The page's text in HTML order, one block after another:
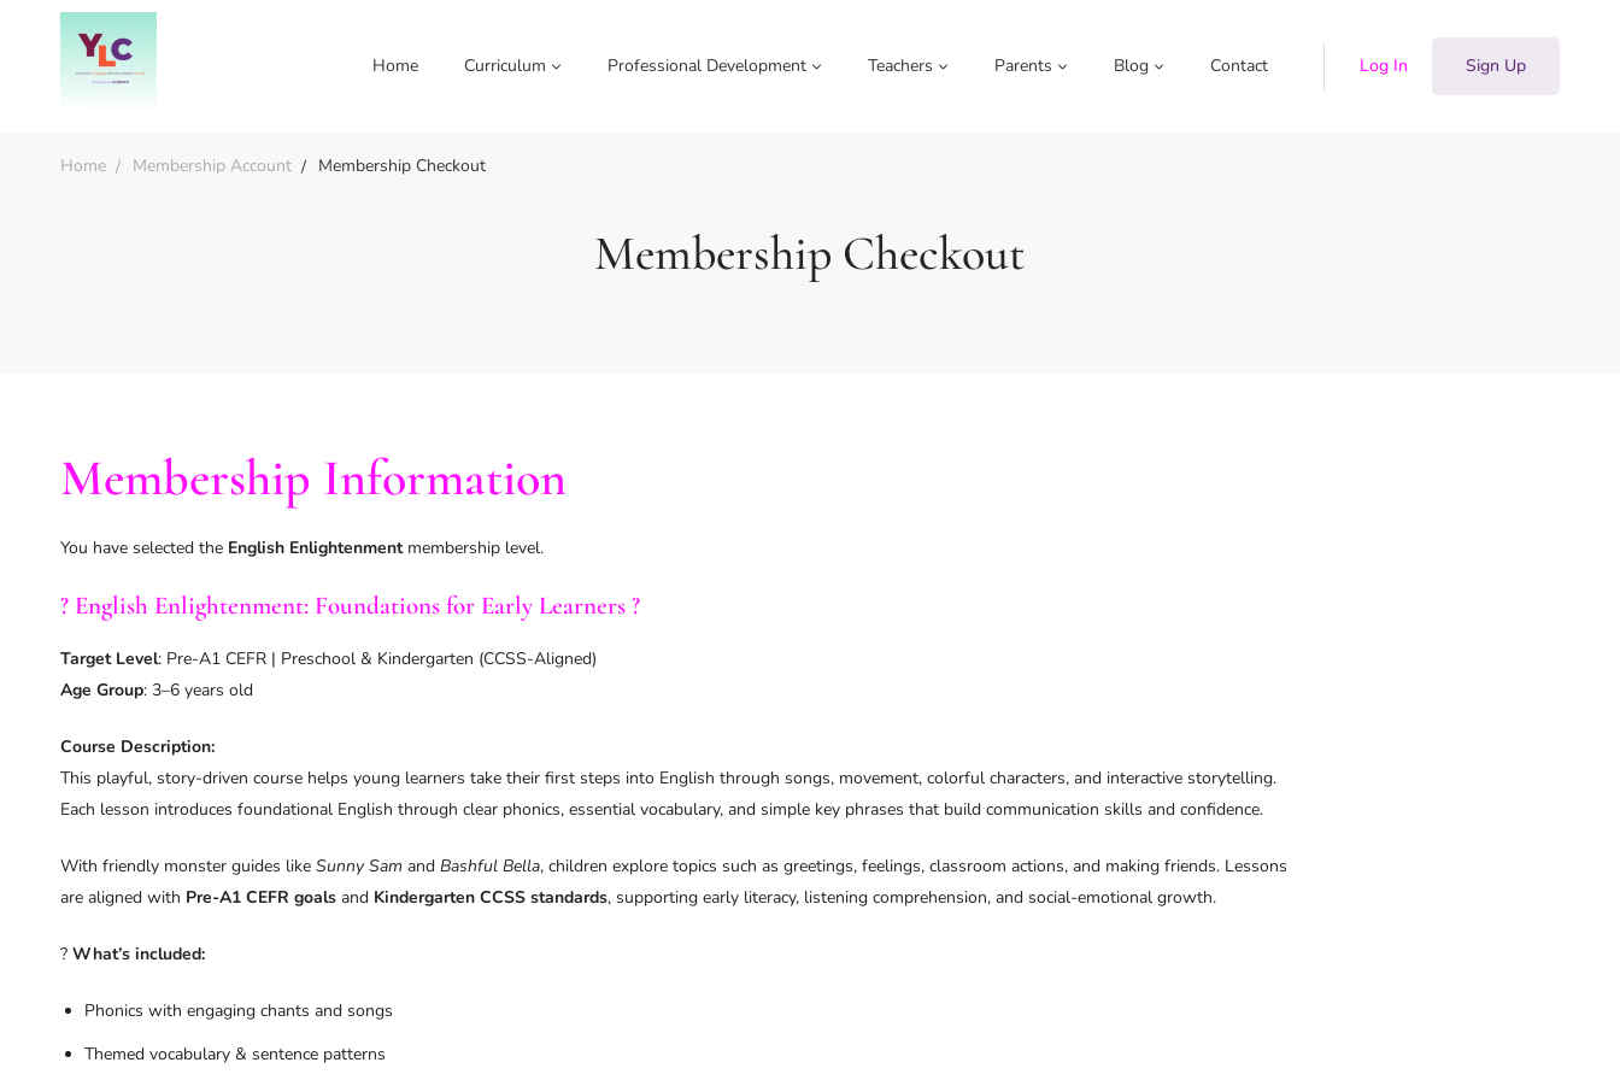
Home Curriculum Professional Development Teachers Parents Blog Contact Log In Sign Up
Home Membership Account Membership Checkout
Membership Checkout
Membership Information
You have selected the English Enlightenmentmembership level.
? English Enlightenment: Foundations for Early Learners ?
Target Level: Pre-A1 CEFR | Preschool & Kindergarten (CCSS-Aligned)
Age Group: 3–6 years old
Course Description:
This playful, story-driven course helps young learners take their first steps into English through songs, movement, colorful characters, and interactive storytelling.
Each lesson introduces foundational English through clear phonics, essential vocabulary, and simple key phrases that build communication skills and confidence.
With friendly monster guides like Sunny Sam and Bashful Bella, children explore topics such as greetings, feelings, classroom actions, and making friends. Lessons
are aligned with Pre-A1 CEFR goals and Kindergarten CCSS standards, supporting early literacy, listening comprehension, and social-emotional growth.
? What’s included:
Phonics with engaging chants and songs
Themed vocabulary & sentence patterns